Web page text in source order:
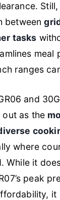
between
tasks
meal
ranges
and
out as the
where
While it
peak
it